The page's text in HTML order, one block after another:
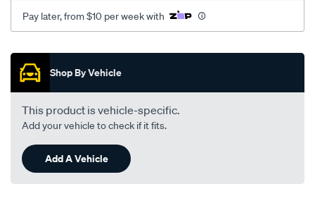
Pay later, from $10 per week with
Promotions
Shop By Vehicle
This product is vehicle-specific.
Add your vehicle to check if it fits.
Add A Vehicle